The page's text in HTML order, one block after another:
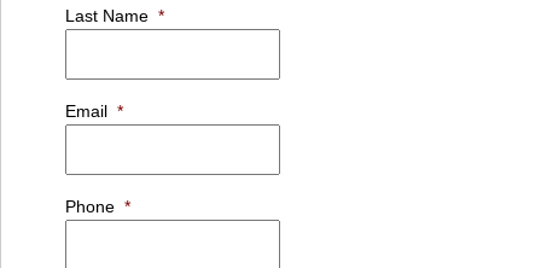
Last Name *
Email *
Phone *